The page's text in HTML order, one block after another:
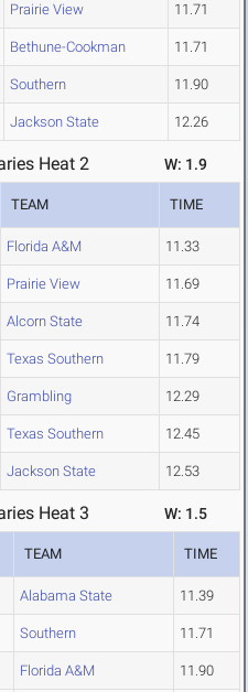
Prairie View 11.71
Bethune-Cookman 11.71
Southern 11.90
Jackson State 12.26
Heat 2 W: 1.9
TEAM TIME
Florida A&M 11.33
Prairie View 11.69
Alcorn State 11.74
Texas Southern 11.79
Grambling 12.29
Texas Southern 12.45
Jackson State 12.53
Heat 3 W: 1.5
TEAM TIME
Alabama State 11.39
Southern 11.71
Florida A&M 11.90